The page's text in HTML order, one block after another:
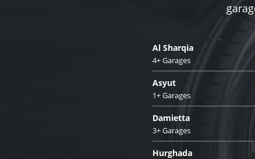
Al Sharqia
4+ Garages
Asyut
1+ Garages
Damietta
3+ Garages
Hurghada